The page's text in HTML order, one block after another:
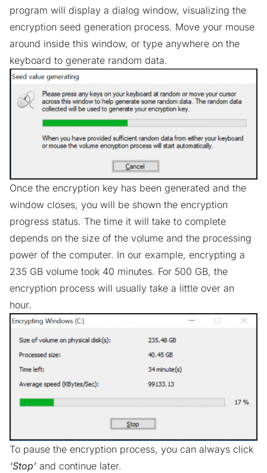
program will display a dialog window, visualizing the
encryption seed generation process. Move your mouse
around inside this window, or type anywhere on the
keyboard to generate random data.
Once the encryption key has been generated and the
window closes, you will be shown the encryption
progress status. The time it will take to complete
depends on the size of the volume and the processing
power of the computer. In our example, encrypting a
235 GB volume took 40 minutes. For 500 GB, the
encryption process will usually take a little over an
hour.
To pause the encryption process, you can always click
‘Stop’ and continue later.